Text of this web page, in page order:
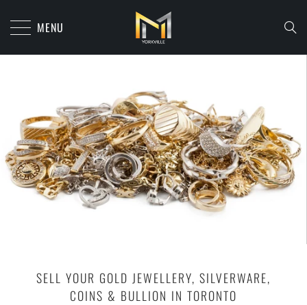
MENU
SELL YOUR GOLD JEWELLERY, SILVERWARE,
COINS & BULLION IN TORONTO